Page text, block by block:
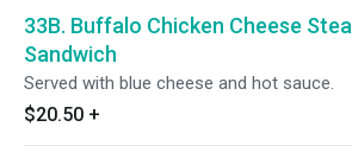
33B. Buffalo Chicken Cheese
Sandwich
Served with blue cheese and hot sauce.
$20.50 +